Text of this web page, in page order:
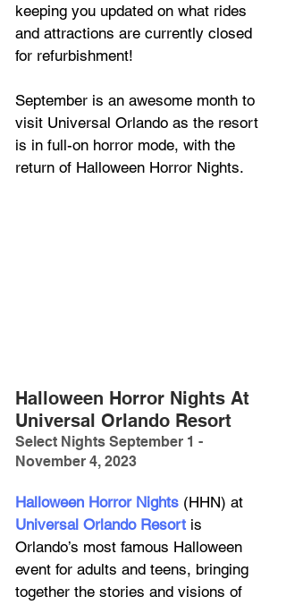
keeping you updated on what rides
and attractions are currently closed
for refurbishment!
September is an awesome month to
visit Universal Orlando as the resort
is in full-on horror mode, with the
return of Halloween Horror Nights.
Halloween Horror Nights At
Universal Orlando Resort
Select Nights September 1 -
November 4, 2023
Halloween Horror Nights (HHN) at
Universal Orlando Resort is
Orlando’s most famous Halloween
event for adults and teens, bringing
together the stories and visions of